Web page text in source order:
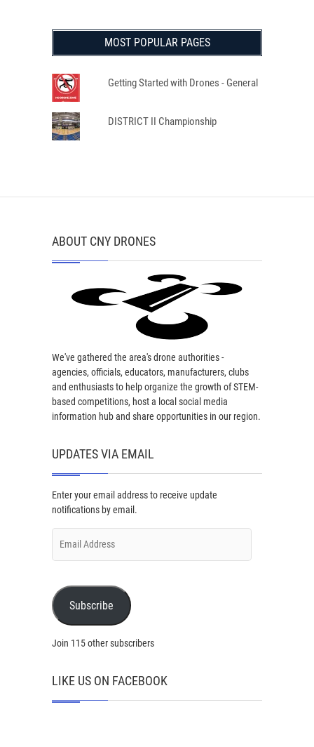
MOST POPULAR PAGES
Getting Started with Drones - General
DISTRICT II Championship
ABOUT CNY DRONES
We've gathered the area's drone authorities -
agencies, officials, educators, manufacturers, clubs
and enthusiasts to help organize the growth of STEM-
based competitions, host a local social media
information hub and share opportunities in our region.
UPDATES VIA EMAIL
Enter your email address to receive update
notifications by email.
Address
Subscribe
Join 115 other subscribers
LIKE US ON FACEBOOK